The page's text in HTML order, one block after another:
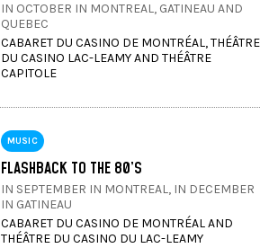
IN OCTOBER IN MONTREAL, GATINEAU AND
QUEBEC
CABARET DU CASINO DE MONTRÉAL, THÉÂTRE
DU CASINO LAC-LEAMY AND THÉÂTRE
CAPITOLE
MUSIC
FLASHBACK TO THE 80’S
IN SEPTEMBER IN MONTREAL, IN DECEMBER
IN GATINEAU
CABARET DU CASINO DE MONTRÉAL AND
THÉÂTRE DU CASINO DU LAC-LEAMY